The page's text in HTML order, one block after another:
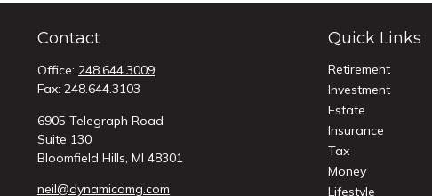
Contact
Office: 248.644.3009
Fax: 248.644.3103
6905 Telegraph Road
Suite 130
Bloomfield Hills, MI 48301
neil@dynamicamg.com
Quick Links
Retirement
Investment
Estate
Insurance
Tax
Money
Lifestyle